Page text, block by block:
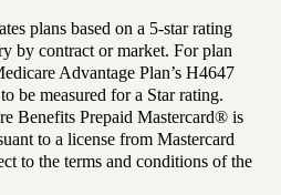
plans based on a 5-star rating
by contract or market. For plan
Advantage Plan’s H4647
be measured for a Star rating.
Benefits Prepaid Mastercard® is
to a license from Mastercard
to the terms and conditions of the